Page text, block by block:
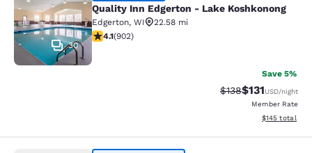
30
Quality Inn Edgerton - Lake Koshkonong
Edgerton, WI
22.58 mi
4.08 stars rating. Very Good. 902 reviews
4.1(902)
Save 5%
Strikethrough
$138Discounted
$131USD/night
Member Rate
View
$145 total